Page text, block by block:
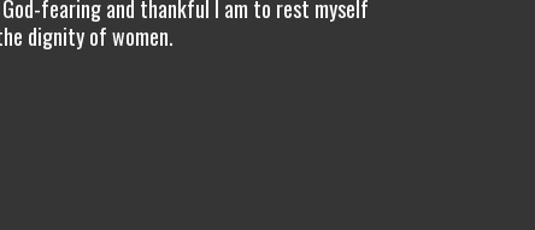
fearing and thankful I am to rest myself
dignity of women.